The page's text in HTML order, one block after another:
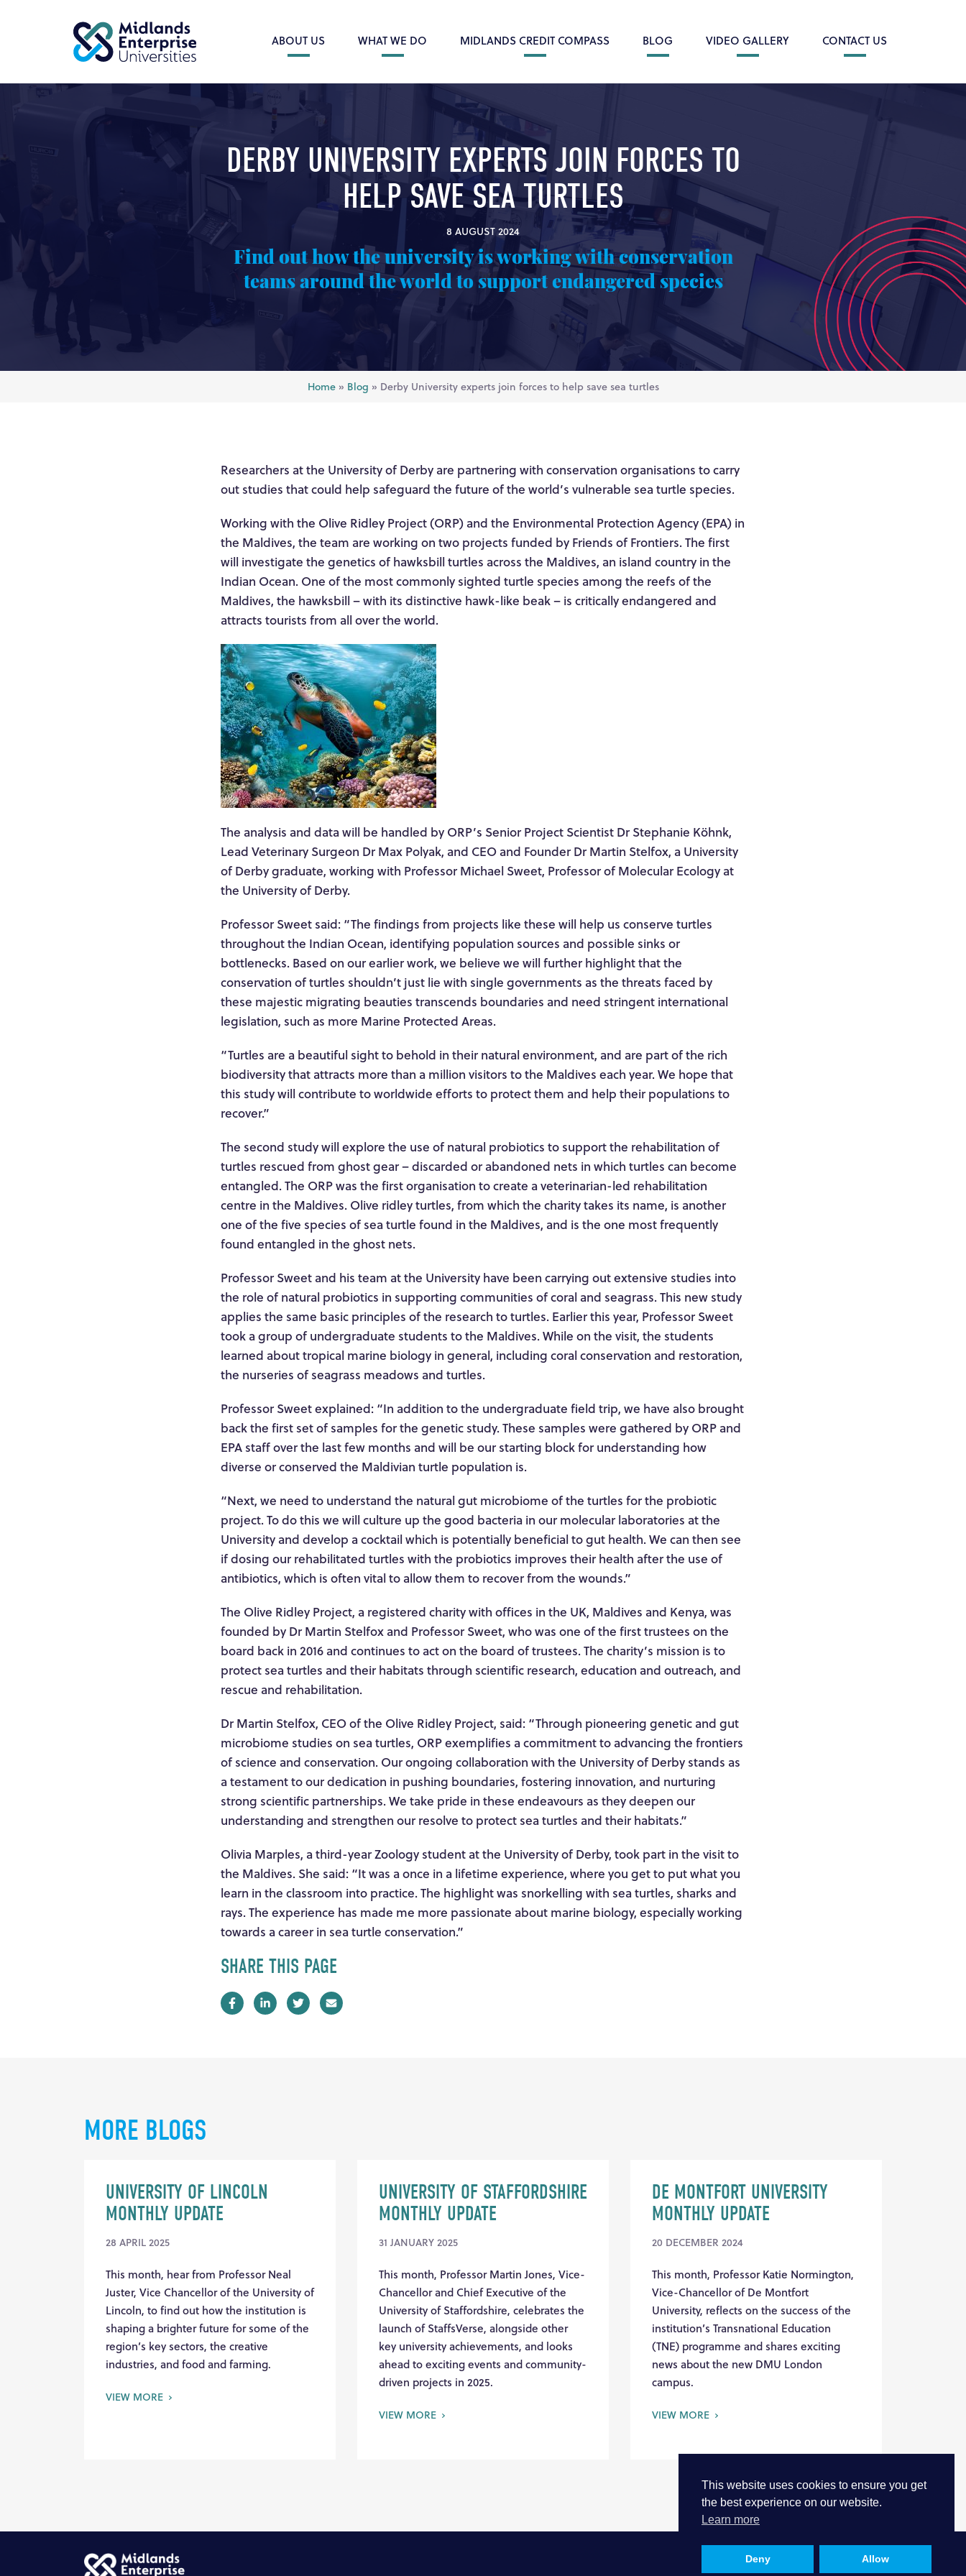
ABOUT US WHAT WE DO MIDLANDS CREDIT COMPASS BLOG VIDEO GALLERY CONTACT US
DERBY UNIVERSITY EXPERTS JOIN FORCES TO
HELP SAVE SEA TURTLES
8 AUGUST 2024
Find out how the university is working with conservation
teams around the world to support endangered species
Home» Blog » Derby University experts join forces to help save sea turtles
Researchers at the University of Derby are partnering with conservation organisations to carry
out studies that could help safeguard the future of the world’s vulnerable sea turtle species.
Working with the Olive Ridley Project (ORP) and the Environmental Protection Agency (EPA) in
the Maldives, the team are working on two projects funded by Friends of Frontiers. The first
will investigate the genetics of hawksbill turtles across the Maldives, an island country in the
Indian Ocean. One of the most commonly sighted turtle species among the reefs of the
Maldives, the hawksbill – with its distinctive hawk-like beak – is critically endangered and
attracts tourists from all over the world.
The analysis and data will be handled by ORP’s Senior Project Scientist Dr Stephanie Köhnk,
Lead Veterinary Surgeon Dr Max Polyak, and CEO and Founder Dr Martin Stelfox, a University
of Derby graduate, working with Professor Michael Sweet, Professor of Molecular Ecology at
the University of Derby.
Professor Sweet said: “The findings from projects like these will help us conserve turtles
throughout the Indian Ocean, identifying population sources and possible sinks or
bottlenecks. Based on our earlier work, we believe we will further highlight that the
conservation of turtles shouldn’t just lie with single governments as the threats faced by
these majestic migrating beauties transcends boundaries and need stringent international
legislation, such as more Marine Protected Areas.
“Turtles are a beautiful sight to behold in their natural environment, and are part of the rich
biodiversity that attracts more than a million visitors to the Maldives each year. We hope that
this study will contribute to worldwide efforts to protect them and help their populations to
recover.”
The second study will explore the use of natural probiotics to support the rehabilitation of
turtles rescued from ghost gear – discarded or abandoned nets in which turtles can become
entangled. The ORP was the first organisation to create a veterinarian-led rehabilitation
centre in the Maldives. Olive ridley turtles, from which the charity takes its name, is another
one of the five species of sea turtle found in the Maldives, and is the one most frequently
found entangled in the ghost nets.
Professor Sweet and his team at the University have been carrying out extensive studies into
the role of natural probiotics in supporting communities of coral and seagrass. This new study
applies the same basic principles of the research to turtles. Earlier this year, Professor Sweet
took a group of undergraduate students to the Maldives. While on the visit, the students
learned about tropical marine biology in general, including coral conservation and restoration,
the nurseries of seagrass meadows and turtles.
Professor Sweet explained: “In addition to the undergraduate field trip, we have also brought
back the first set of samples for the genetic study. These samples were gathered by ORP and
EPA staff over the last few months and will be our starting block for understanding how
diverse or conserved the Maldivian turtle population is.
“Next, we need to understand the natural gut microbiome of the turtles for the probiotic
project. To do this we will culture up the good bacteria in our molecular laboratories at the
University and develop a cocktail which is potentially beneficial to gut health. We can then see
if dosing our rehabilitated turtles with the probiotics improves their health after the use of
antibiotics, which is often vital to allow them to recover from the wounds.”
The Olive Ridley Project, a registered charity with offices in the UK, Maldives and Kenya, was
founded by Dr Martin Stelfox and Professor Sweet, who was one of the first trustees on the
board back in 2016 and continues to act on the board of trustees. The charity’s mission is to
protect sea turtles and their habitats through scientific research, education and outreach, and
rescue and rehabilitation.
Dr Martin Stelfox, CEO of the Olive Ridley Project, said: “Through pioneering genetic and gut
microbiome studies on sea turtles, ORP exemplifies a commitment to advancing the frontiers
of science and conservation. Our ongoing collaboration with the University of Derby stands as
a testament to our dedication in pushing boundaries, fostering innovation, and nurturing
strong scientific partnerships. We take pride in these endeavours as they deepen our
understanding and strengthen our resolve to protect sea turtles and their habitats.”
Olivia Marples, a third-year Zoology student at the University of Derby, took part in the visit to
the Maldives. She said: “It was a once in a lifetime experience, where you get to put what you
learn in the classroom into practice. The highlight was snorkelling with sea turtles, sharks and
rays. The experience has made me more passionate about marine biology, especially working
towards a career in sea turtle conservation.”
SHARE THIS PAGE
MORE BLOGS
UNIVERSITY OF LINCOLN
MONTHLY UPDATE
28 APRIL 2025
This month, hear from Professor Neal
Juster, Vice Chancellor of the University of
Lincoln, to find out how the institution is
shaping a brighter future for some of the
region’s key sectors, the creative
industries, and food and farming.
VIEW MORE
UNIVERSITY OF STAFFORDSHIRE
MONTHLY UPDATE
31 JANUARY 2025
This month, Professor Martin Jones, Vice-
Chancellor and Chief Executive of the
University of Staffordshire, celebrates the
launch of StaffsVerse, alongside other
key university achievements, and looks
ahead to exciting events and community-
driven projects in 2025.
VIEW MORE
DE MONTFORT UNIVERSITY
MONTHLY UPDATE
20 DECEMBER 2024
This month, Professor Katie Normington,
Vice-Chancellor of De Montfort
University, reflects on the success of the
institution’s Transnational Education
(TNE) programme and shares exciting
news about the new DMU London
campus.
VIEW MORE
Privacy Cookies
This website uses cookies to ensure you get
the best experience on our website.
Learn more
Deny Allow